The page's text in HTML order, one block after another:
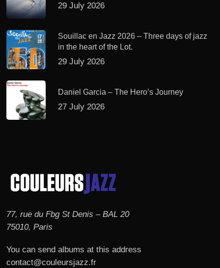
29 July 2026
Souillac en Jazz 2026 – Three days of jazz
in the heart of the Lot.
29 July 2026
Daniel Garcia – The Hero’s Journey
27 July 2026
77, rue du Fbg St Denis – BAL 20
75010, Paris
You can send albums at this address
contact@couleursjazz.fr